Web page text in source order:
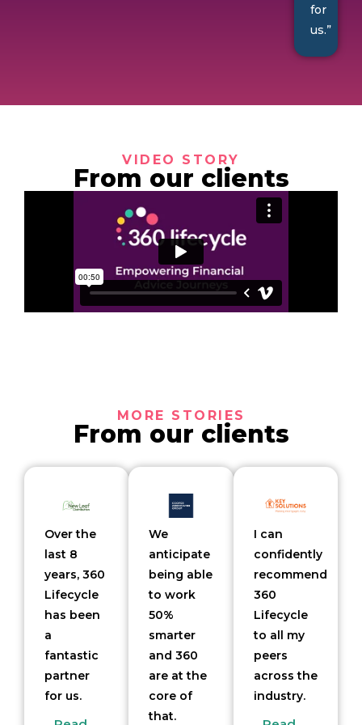
for
us.”
VIDEO STORY
From our clients
MORE STORIES
From our clients
Over the
last 8
years, 360
Lifecycle
has been
a
fantastic
partner
for us.
We
anticipate
being able
to work
50%
smarter
and 360
are at the
core of
that.
I can
confidently
recommend
360
Lifecycle
to all my
peers
across the
industry.